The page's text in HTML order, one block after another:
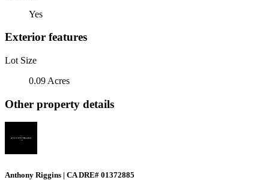
Yes
Exterior features
Lot Size
0.09 Acres
Other property details
Anthony Riggins | CA DRE# 01372885